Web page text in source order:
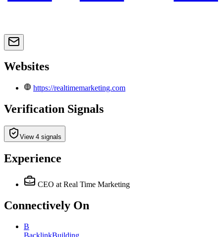
Websites
https://realtimemarketing.com
Verification Signals
View 4 signals
Experience
CEO at Real Time Marketing
Connectively On
B
BacklinkBuilding